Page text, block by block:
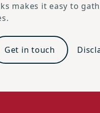
makes it easy to
Get in touch